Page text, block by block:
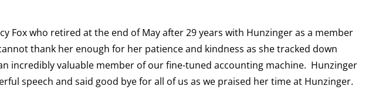
Fox who retired at the end of May after 29 years with Hunzinger as a member
thank her enough for her patience and kindness as she tracked down
incredibly valuable member of our fine-tuned accounting machine. Hunzinger
speech and said good bye for all of us as we praised her time at Hunzinger.